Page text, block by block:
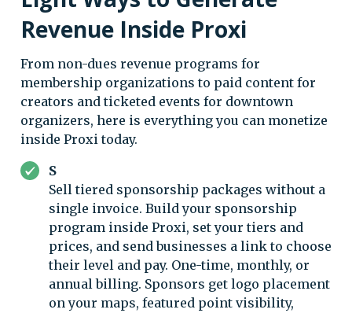
Revenue Inside Proxi
From non-dues revenue programs for
membership organizations to paid content for
creators and ticketed events for downtown
organizers, here is everything you can monetize
inside Proxi today.
S
Sell tiered sponsorship packages without a
single invoice. Build your sponsorship
program inside Proxi, set your tiers and
prices, and send businesses a link to choose
their level and pay. One-time, monthly, or
annual billing. Sponsors get logo placement
on your maps, featured point visibility,